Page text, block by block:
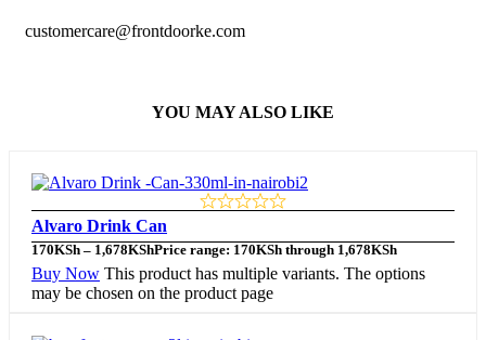
customercare@frontdoorke.com
YOU MAY ALSO LIKE
Alvaro Drink Can
170KSh – 1,678KShPrice range: 170KSh through 1,678KSh
Buy Now This product has multiple variants. The options
may be chosen on the product page